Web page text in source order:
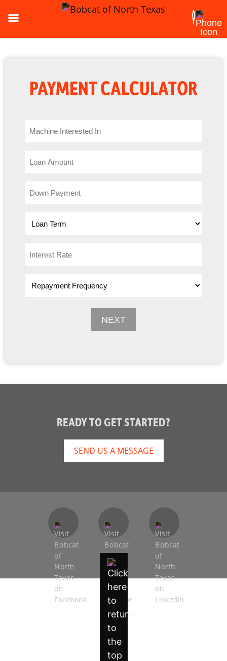
PAYMENT CALCULATOR
READY TO GET STARTED?
SEND US A MESSAGE